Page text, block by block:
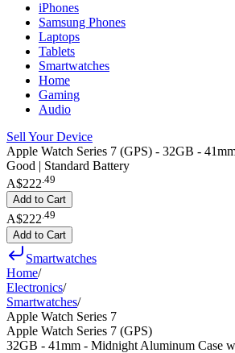
iPhones
Samsung Phones
Laptops
Tablets
Smartwatches
Home
Gaming
Audio
Sell Your Device
Apple Watch Series 7 (GPS) - 32GB -
Good | Standard Battery
A$222.49
Add to Cart
A$222 49
Add to Cart
Smartwatches
Home/
Electronics/
Smartwatches/
Apple Watch Series 7
Apple Watch Series 7 (GPS)
32GB - 41mm - Midnight Aluminum Case